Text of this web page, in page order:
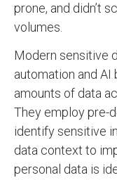
prone, and didn’t
volumes.
Modern sensitive
automation and AI
amounts of data
They employ pre-
identify sensitive
data context to
personal data is